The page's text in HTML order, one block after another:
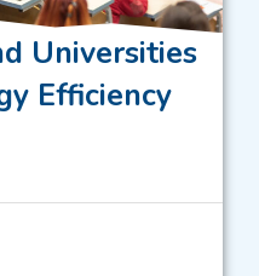
Universities
Efficiency